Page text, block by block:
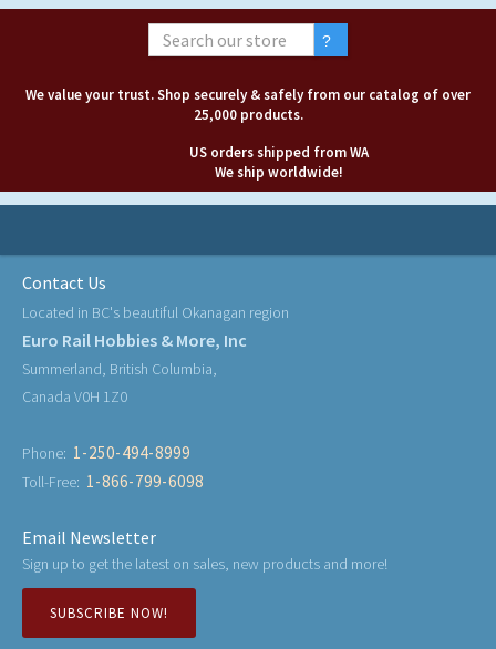
We value your trust. Shop securely & safely from our catalog of over
25,000 products.
US orders shipped from WA
We ship worldwide!
Contact Us
Located in BC's beautiful Okanagan region
Euro Rail Hobbies & More, Inc
Summerland, British Columbia,
Canada V0H 1Z0
Phone: 1-250-494-8999
Toll-Free: 1-866-799-6098
Email Newsletter
Sign up to get the latest on sales, new products and more!
SUBSCRIBE NOW!